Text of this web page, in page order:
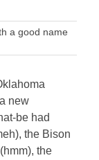
a good name
new
be had
the Bison
the